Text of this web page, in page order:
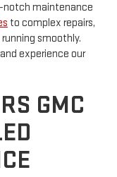
notch maintenance
to complex repairs,
smoothly.
experience our
GMC